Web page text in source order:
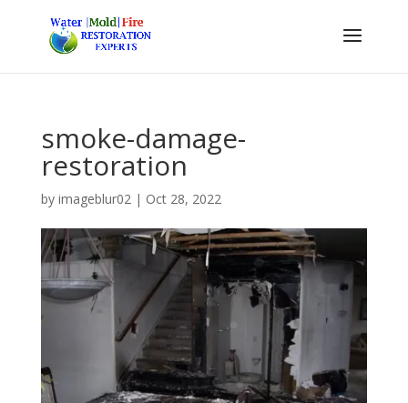
smoke-damage-
restoration
by imageblur02| Oct 28, 2022